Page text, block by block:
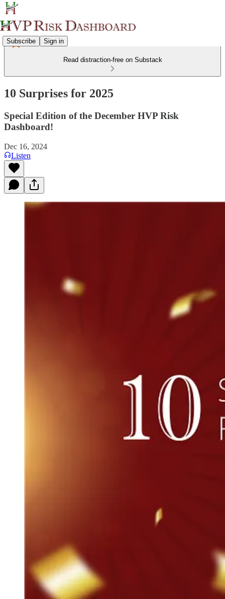
Subscribe Sign in
Read distraction-free on Substack
10 Surprises for 2025
Special Edition of the December HVP Risk
Dashboard!
Dec 16, 2024
Listen